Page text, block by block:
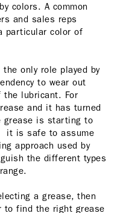
colors. A common
and sales reps
particular color of
only role played by
to wear out
lubricant. For
and it has turned
grease is starting to
it is safe to assume
approach used by
the different types
a grease, then
to find the right grease